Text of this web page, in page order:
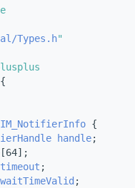
Types.h"
{
{
handle;
timeout ;
waitTimeValid ;